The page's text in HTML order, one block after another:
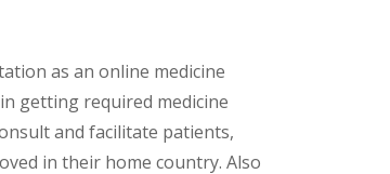
as an online medicine
getting required medicine
and facilitate patients,
in their home country. Also